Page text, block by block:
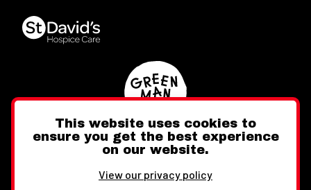
FacebookInstagram
This website uses cookies to
ensure you get the best experience
on our website.
View our privacy policy